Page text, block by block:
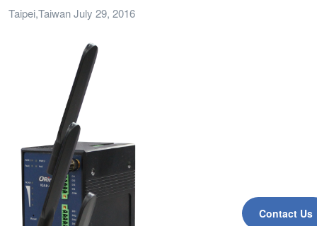
Contact Us
Taipei,Taiwan July 29, 2016